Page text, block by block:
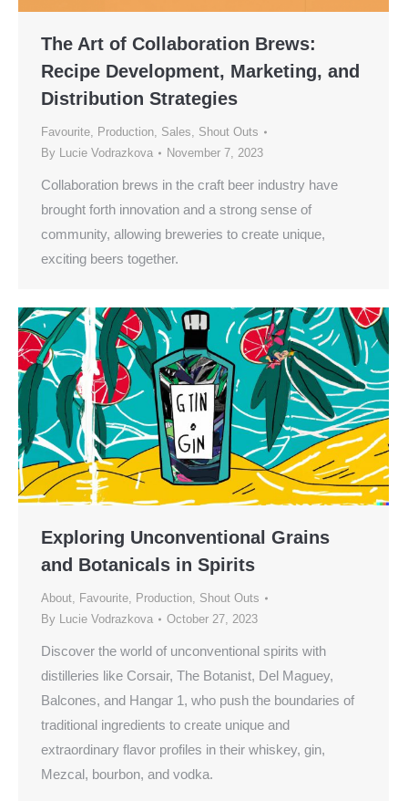
The Art of Collaboration Brews:
Recipe Development, Marketing, and
Distribution Strategies
Favourite, Production, Sales, Shout Outs
By Lucie Vodrazkova November 7, 2023
Collaboration brews in the craft beer industry have
brought forth innovation and a strong sense of
community, allowing breweries to create unique,
exciting beers together.
Exploring Unconventional Grains
and Botanicals in Spirits
About, Favourite, Production, Shout Outs
By Lucie Vodrazkova October 27, 2023
Discover the world of unconventional spirits with
distilleries like Corsair, The Botanist, Del Maguey,
Balcones, and Hangar 1, who push the boundaries of
traditional ingredients to create unique and
extraordinary flavor profiles in their whiskey, gin,
Mezcal, bourbon, and vodka.